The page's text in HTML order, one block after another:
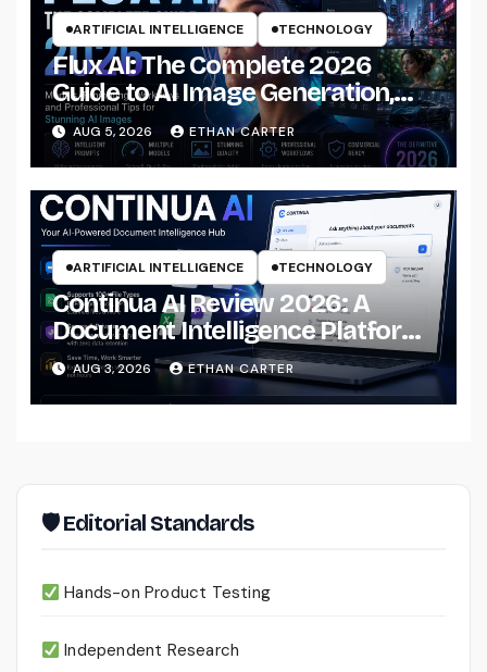
ARTIFICIAL INTELLIGENCE TECHNOLOGY
Flux AI: The Complete 2026
Guide to AI Image Generation,
Models, Prompting &
Professional Workflows
AUG 5, 2026 ETHAN CARTER
ARTIFICIAL INTELLIGENCE TECHNOLOGY
Continua AI Review 2026: A
Document Intelligence Platform
That Actually Understands Your
Files
AUG 3, 2026 ETHAN CARTER
🛡 Editorial Standards
Hands-on Product Testing
Independent Research